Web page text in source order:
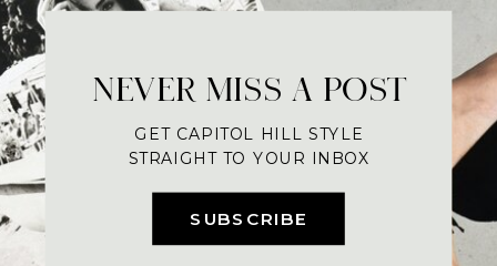
SUBSCRIBE
NEVER MISS A POST
GET CAPITOL HILL STYLE
STRAIGHT TO YOUR INBOX